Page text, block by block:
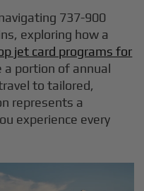
737-900
exploring how a
jet card programs for
a portion of annual
to tailored,
represents a
experience every